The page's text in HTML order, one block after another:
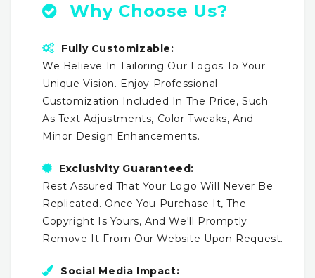
Why Choose Us?
Fully Customizable:
We Believe In Tailoring Our Logos To Your
Unique Vision. Enjoy Professional
Customization Included In The Price, Such
As Text Adjustments, Color Tweaks, And
Minor Design Enhancements.
Exclusivity Guaranteed:
Rest Assured That Your Logo Will Never Be
Replicated. Once You Purchase It, The
Copyright Is Yours, And We'll Promptly
Remove It From Our Website Upon Request.
Social Media Impact: